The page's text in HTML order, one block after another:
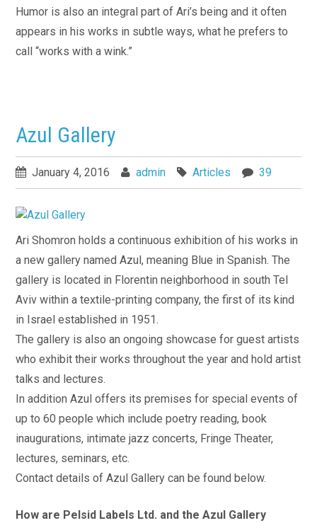
Humor is also an integral part of Ari’s being and it often
appears in his works in subtle ways, what he prefers to
call “works with a wink.”
Azul Gallery
January 4, 2016 admin Articles 39
Ari Shomron holds a continuous exhibition of his works in
a new gallery named Azul, meaning Blue in Spanish. The
gallery is located in Florentin neighborhood in south Tel
Aviv within a textile-printing company, the first of its kind
in Israel established in 1951.
The gallery is also an ongoing showcase for guest artists
who exhibit their works throughout the year and hold artist
talks and lectures.
In addition Azul offers its premises for special events of
up to 60 people which include poetry reading, book
inaugurations, intimate jazz concerts, Fringe Theater,
lectures, seminars, etc.
Contact details of Azul Gallery can be found below.
How are Pelsid Labels Ltd. and the Azul Gallery